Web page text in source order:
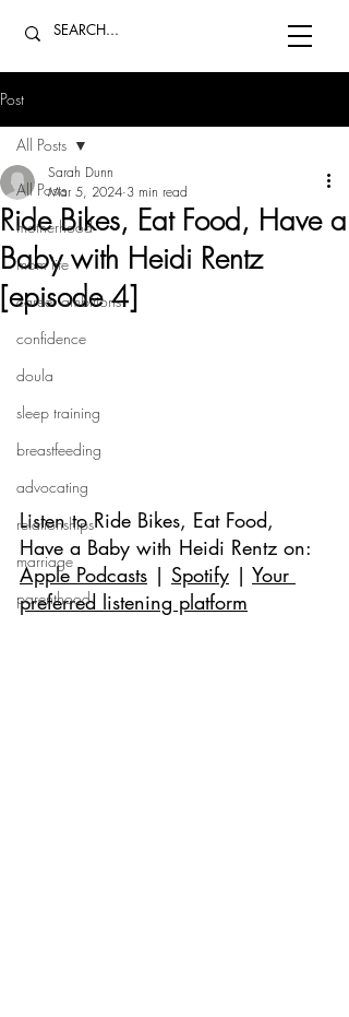
Post
All Posts
motherhood
mom life
career ambitions
confidence
doula
sleep training
breastfeeding
advocating
relationships
marriage
parenthood
All Posts
Ride Bikes, Eat Food, Have a
Baby with Heidi Rentz
[episode 4]
Sarah Dunn
Mar 5, 2024 3 min read
Listen to Ride Bikes, Eat Food,
Have a Baby with Heidi Rentz on:
Apple Podcasts | Spotify | Your
preferred listening platform